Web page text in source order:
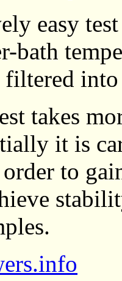
easy
bath
into
takes
it is
to